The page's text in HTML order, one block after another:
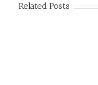
Related Posts